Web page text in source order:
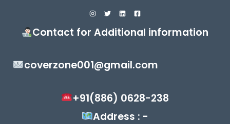
Contact for Additional information
coverzone001@gmail.com
+91(886) 0628-238
Address : -